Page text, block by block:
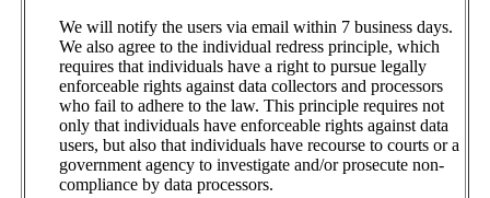
We will notify the users via email within 7 business days.
We also agree to the individual redress principle, which
requires that individuals have a right to pursue legally
enforceable rights against data collectors and processors
who fail to adhere to the law. This principle requires not
only that individuals have enforceable rights against data
users, but also that individuals have recourse to courts or a
government agency to investigate and/or prosecute non-
compliance by data processors.